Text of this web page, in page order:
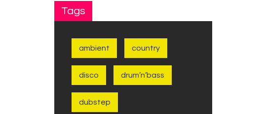
Tags
ambient country
disco drum’n’bass
dubstep